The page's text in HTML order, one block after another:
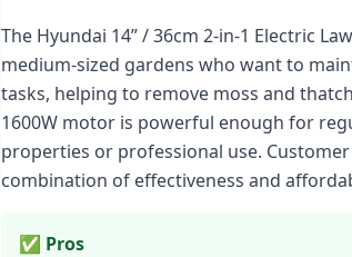
The Hyundai 14” / 36cm 2-in-1 Electric
medium-sized gardens who want to
tasks, helping to remove moss and
1600W motor is powerful enough for
properties or professional use.
combination of effectiveness and
✅ Pros